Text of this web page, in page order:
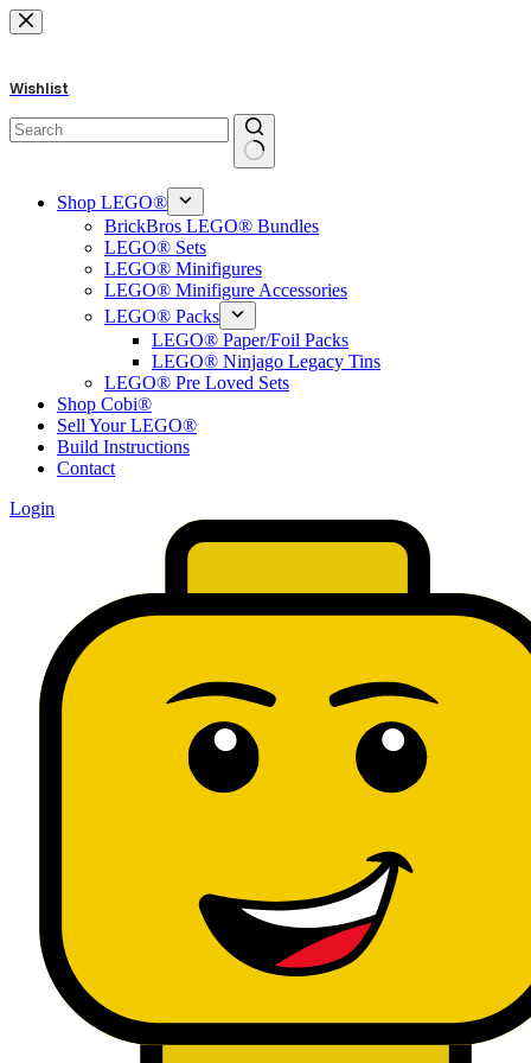
Skip
to
Wishlist
results
Shop LEGO®
BrickBros LEGO® Bundles
LEGO® Sets
LEGO® Minifigures
LEGO® Minifigure Accessories
LEGO® Packs
LEGO® Paper/Foil Packs
LEGO® Ninjago Legacy Tins
LEGO® Pre Loved Sets
Shop Cobi®
Sell Your LEGO®
Build Instructions
Contact
Login